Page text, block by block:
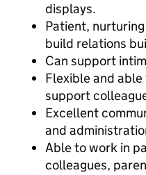
displays.
Patient,
build relations
Can support
Flexible and
support
Excellent
and
Able to work in
colleagues,